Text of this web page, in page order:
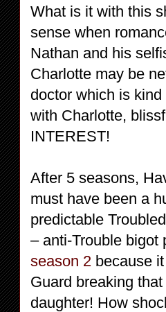
What is it with this
sense when
Nathan and his
Charlotte may be
doctor which is
with Charlotte,
INTEREST!
After 5 seasons,
must have been a
predictable
– anti-Trouble bigot
season 2 because
Guard breaking
daughter! How